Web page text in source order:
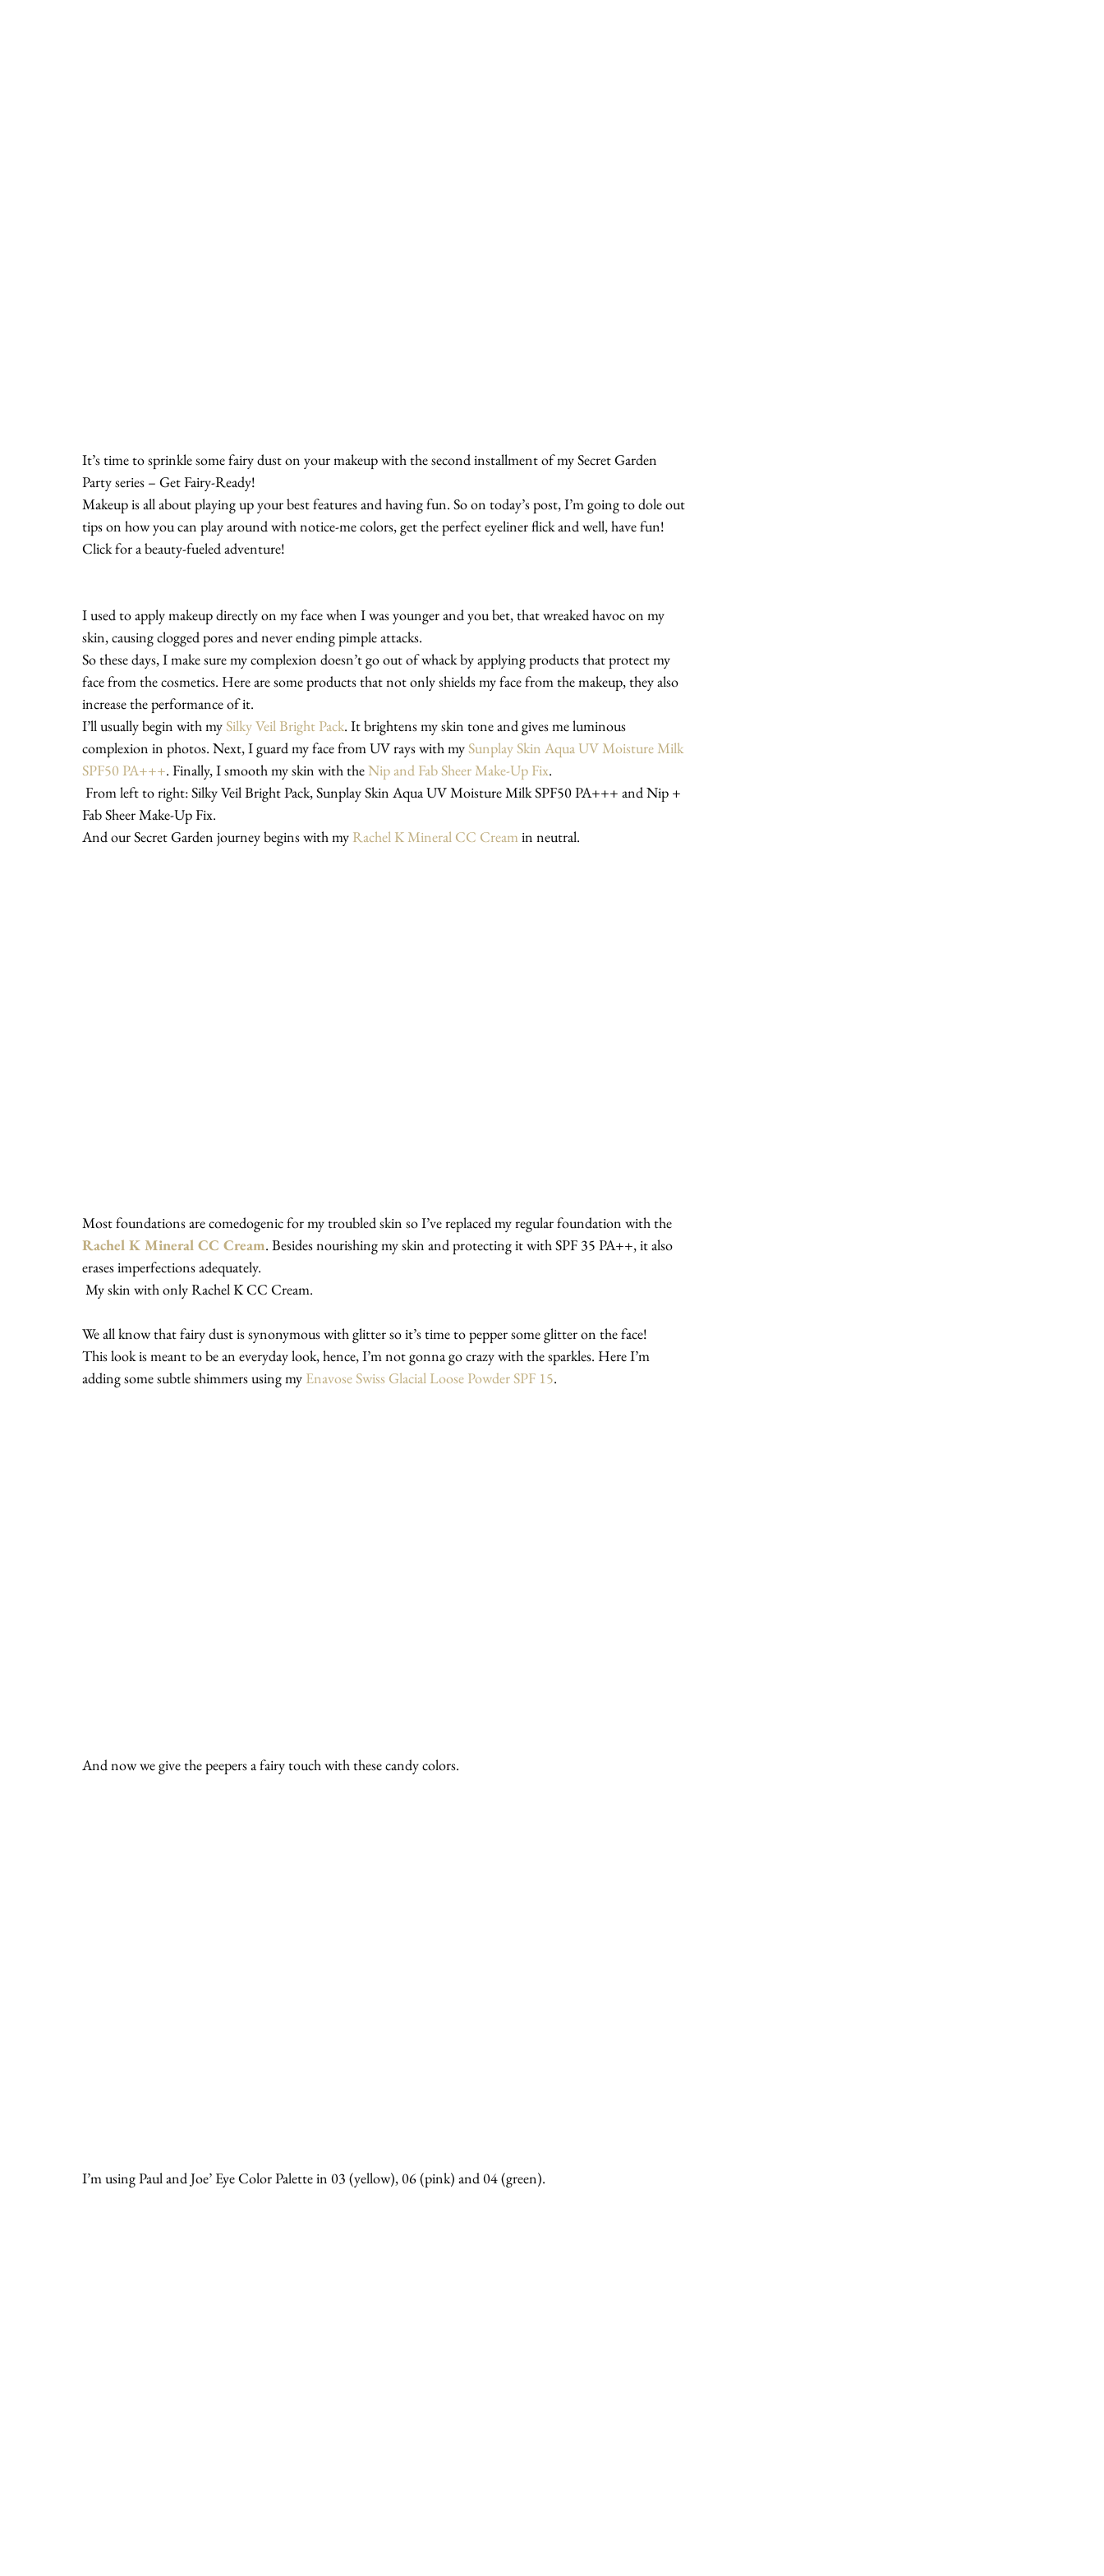
It’s time to sprinkle some fairy dust on your makeup with the second installment of my Secret Garden
Party series – Get Fairy-Ready!
Makeup is all about playing up your best features and having fun. So on today’s post, I’m going to dole out
tips on how you can play around with notice-me colors, get the perfect eyeliner flick and well, have fun!
Click for a beauty-fueled adventure!
I used to apply makeup directly on my face when I was younger and you bet, that wreaked havoc on my
skin, causing clogged pores and never ending pimple attacks.
So these days, I make sure my complexion doesn’t go out of whack by applying products that protect my
face from the cosmetics. Here are some products that not only shields my face from the makeup, they also
increase the performance of it.
I’ll usually begin with my Silky Veil Bright Pack. It brightens my skin tone and gives me luminous
complexion in photos. Next, I guard my face from UV rays with my Sunplay Skin Aqua UV Moisture Milk
SPF50 PA+++. Finally, I smooth my skin with the Nip and Fab Sheer Make-Up Fix.
Fab Sheer Make-Up Fix.
And our Secret Garden journey begins with my Rachel K Mineral CC Cream in neutral.
Most foundations are comedogenic for my troubled skin so I’ve replaced my regular foundation with the
Rachel K Mineral CC Cream. Besides nourishing my skin and protecting it with SPF 35 PA++, it also
erases imperfections adequately.
My skin with only Rachel K CC Cream.
We all know that fairy dust is synonymous with glitter so it’s time to pepper some glitter on the face!
This look is meant to be an everyday look, hence, I’m not gonna go crazy with the sparkles. Here I’m
adding some subtle shimmers using my Enavose Swiss Glacial Loose Powder SPF 15.
And now we give the peepers a fairy touch with these candy colors.
I’m using Paul and Joe’ Eye Color Palette in 03 (yellow), 06 (pink) and 04 (green).